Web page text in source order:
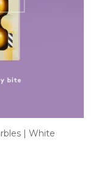
| White